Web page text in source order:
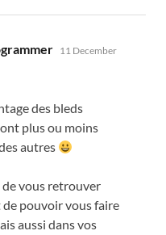
says:
11 December
des bleds
plus ou moins
autres
vous retrouver
pouvoir vous faire
aussi dans vos